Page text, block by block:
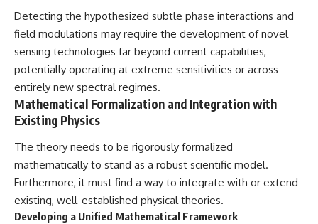
Detecting the hypothesized subtle phase interactions and
field modulations may require the development of novel
sensing technologies far beyond current capabilities,
potentially operating at extreme sensitivities or across
entirely new spectral regimes.
Mathematical Formalization and Integration with
Existing Physics
The theory needs to be rigorously formalized
mathematically to stand as a robust scientific model.
Furthermore, it must find a way to integrate with or extend
existing, well-established physical theories.
Developing a Unified Mathematical Framework